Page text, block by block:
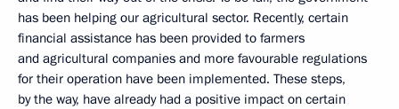
has been helping our agricultural sector. Recently, certain
financial assistance has been provided to farmers
and agricultural companies and more favourable regulations
for their operation have been implemented. These steps,
by the way, have already had a positive impact on certain